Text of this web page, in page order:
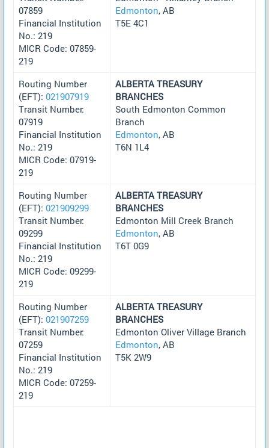
07859
Financial Institution
No.: 219
MICR Code: 07859-
219
Edmonton, AB
T5E 4C1
Routing Number
(EFT): 021907919
Transit Number:
07919
Financial Institution
No.: 219
MICR Code: 07919-
219
ALBERTA TREASURY
BRANCHES
South Edmonton Common
Branch
Edmonton, AB
T6N 1L4
Routing Number
(EFT): 021909299
Transit Number:
09299
Financial Institution
No.: 219
MICR Code: 09299-
219
ALBERTA TREASURY
BRANCHES
Edmonton Mill Creek Branch
Edmonton, AB
T6T 0G9
Routing Number
(EFT): 021907259
Transit Number:
07259
Financial Institution
No.: 219
MICR Code: 07259-
219
ALBERTA TREASURY
BRANCHES
Edmonton Oliver Village Branch
Edmonton, AB
T5K 2W9